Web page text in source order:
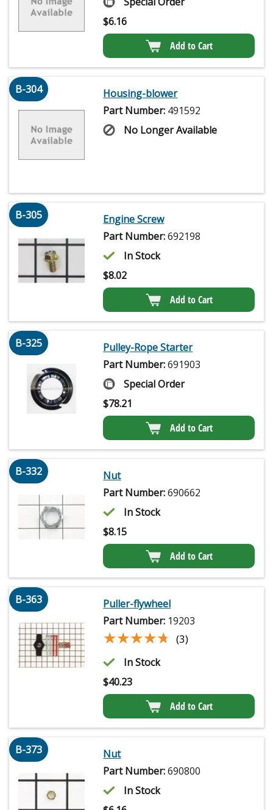
$6.16
Add to Cart
B-304
Housing-blower
Part Number: 491592
No Longer Available
B-305
Engine Screw
Part Number:692198
In Stock
$8.02
Add to Cart
B-325
Pulley-Rope Starter
Part Number:691903
Special Order
$78.21
Add to Cart
B-332
Nut
Part Number:690662
In Stock
$8.15
Add to Cart
B-363
Puller-flywheel
Part Number: 19203
★★★★★
★★★★★ (3)
In Stock
$40.23
Add to Cart
B-373
Nut
Part Number:690800
In Stock